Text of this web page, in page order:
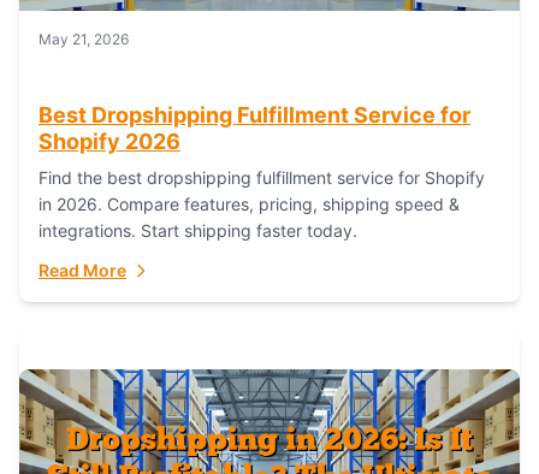
May 21, 2026
Best Dropshipping Fulfillment Service for
Shopify 2026
Find the best dropshipping fulfillment service for Shopify
in 2026. Compare features, pricing, shipping speed &
integrations. Start shipping faster today.
Read More